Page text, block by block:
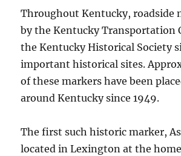
Throughout Kentucky, roadside
by the Kentucky Transportation
the Kentucky Historical Society
important historical sites.
of these markers have been
around Kentucky since 1949.
The first such historic marker,
located in Lexington at the